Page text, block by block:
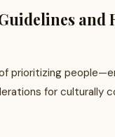
and
prioritizing
for culturally